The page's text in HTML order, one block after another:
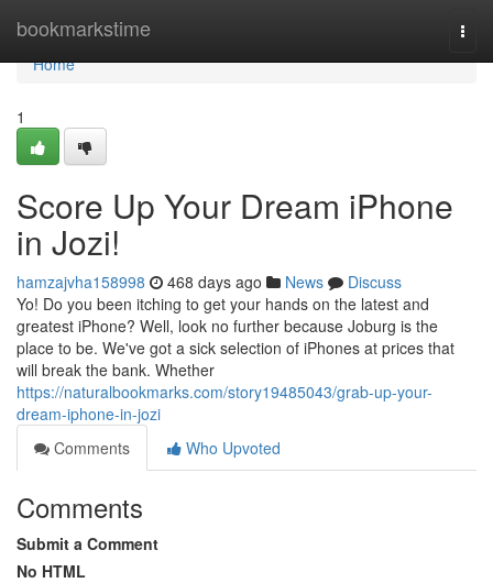
bookmarkstime
Home
Home
1
Score Up Your Dream iPhone
in Jozi!
hamzajvha158998 468 days ago News
Discuss
Yo! Do you been itching to get your hands on the latest and
greatest iPhone? Well, look no further because Joburg is the
place to be. We've got a sick selection of iPhones at prices that
will break the bank. Whether
https://naturalbookmarks.com/story19485043/grab-up-your-
dream-iphone-in-jozi
Comments
Who Upvoted
Comments
Submit a Comment
No HTML